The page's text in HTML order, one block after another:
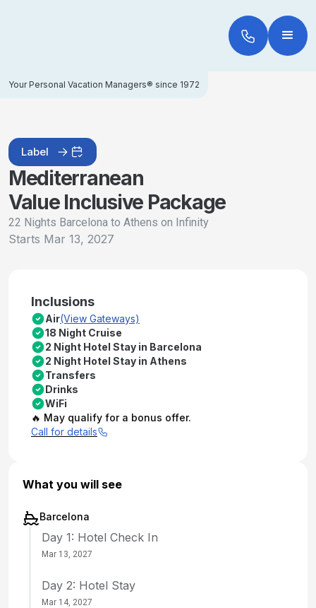
Your Personal Vacation Managers® since 1972
Label
Mediterranean
Value Inclusive Package
22 Nights Barcelona to Athens on Infinity
Starts Mar 13, 2027
Inclusions
Air(View Gateways)
18 Night Cruise
2 Night Hotel Stay in Barcelona
2 Night Hotel Stay in Athens
Transfers
Drinks
WiFi
🔥 May qualify for a bonus offer.
Call for details
What you will see
Barcelona
Day 1: Hotel Check In
Mar 13, 2027
Day 2: Hotel Stay
Mar 14, 2027